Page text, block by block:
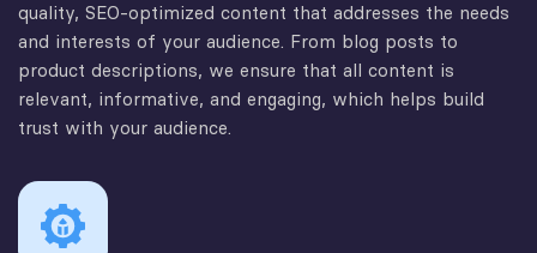
quality, SEO-optimized content that addresses the needs
and interests of your audience. From blog posts to
product descriptions, we ensure that all content is
relevant, informative, and engaging, which helps build
trust with your audience.